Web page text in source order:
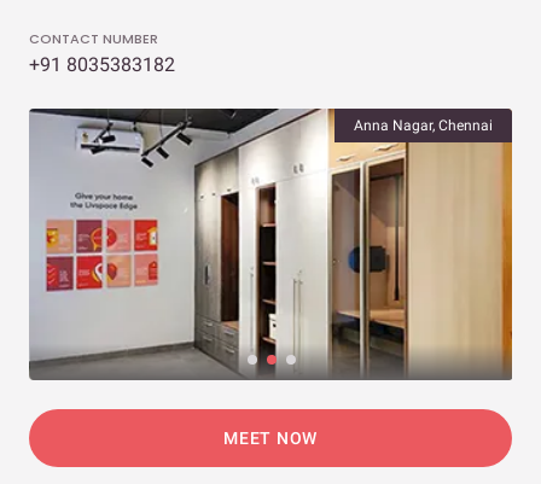
CONTACT NUMBER
+91 8035383182
Anna Nagar, Chennai
MEET NOW